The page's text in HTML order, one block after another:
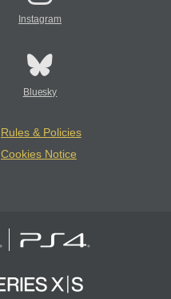
Instagram
Bluesky
Rules & Policies
Cookies Notice